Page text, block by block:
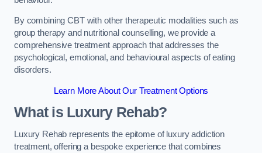
By combining CBT with other therapeutic modalities such as
group therapy and nutritional counselling, we provide a
comprehensive treatment approach that addresses the
psychological, emotional, and behavioural aspects of eating
disorders.
Learn More About Our Treatment Options
What is Luxury Rehab?
Luxury Rehab represents the epitome of luxury addiction
treatment, offering a bespoke experience that combines